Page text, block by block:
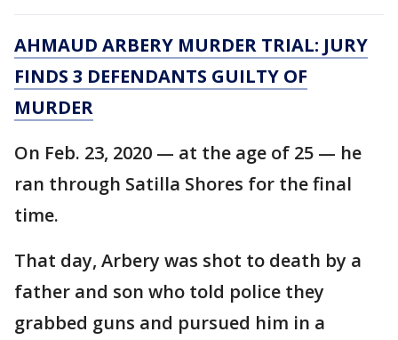
AHMAUD ARBERY MURDER TRIAL: JURY
FINDS 3 DEFENDANTS GUILTY OF
MURDER
On Feb. 23, 2020 — at the age of 25 — he
ran through Satilla Shores for the final
time.
That day, Arbery was shot to death by a
father and son who told police they
grabbed guns and pursued him in a